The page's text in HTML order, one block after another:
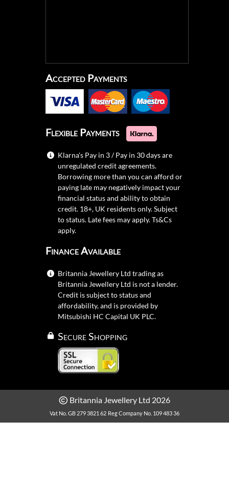
Accepted Payments
Flexible Payments
Klarna's Pay in 3 / Pay in 30 days are
unregulated credit agreements.
Borrowing more than you can afford or
paying late may negatively impact your
financial status and ability to obtain
credit. 18+, UK residents only. Subject
to status. Late fees may apply.Ts&Cs
apply.
Finance Available
Britannia Jewellery Ltd trading as
Britannia Jewellery Ltd is not a lender.
Credit is subject to status and
affordability, and is provided by
Mitsubishi HC Capital UK PLC.
Secure Shopping
Britannia Jewellery Ltd 2026
Vat No. GB 279 3821 62 Reg Company No. 109 483 36